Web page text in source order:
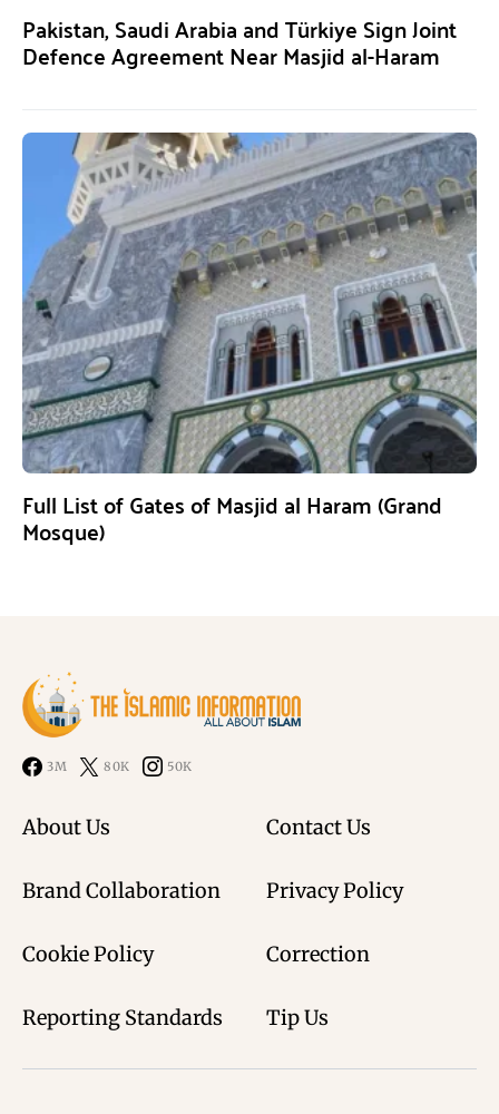
Pakistan, Saudi Arabia and Türkiye Sign Joint
Defence Agreement Near Masjid al-Haram
Full List of Gates of Masjid al Haram (Grand
Mosque)
3M 80K 50K
About Us Contact Us
Brand Collaboration Privacy Policy
Cookie Policy Correction
Reporting Standards Tip Us